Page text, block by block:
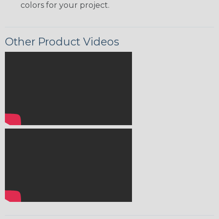
colors for your project.
Other Product Videos